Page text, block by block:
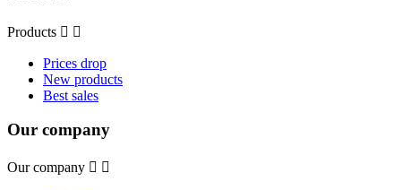
Products  
Prices drop
New products
Best sales
Our company
Our company  